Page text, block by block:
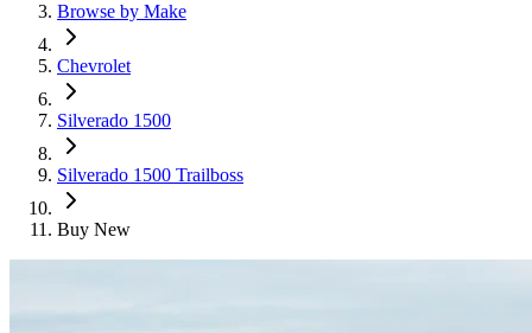
Browse by Make
Chevrolet
Silverado 1500
Silverado 1500 Trailboss
Buy New